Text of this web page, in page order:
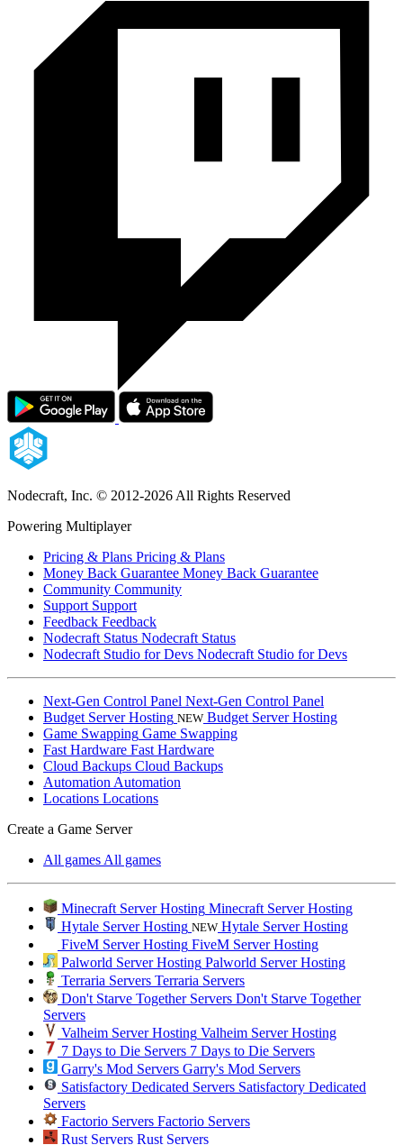
Nodecraft, Inc. © 2012-2026 All Rights Reserved
Powering Multiplayer
Pricing & Plans Pricing & Plans
Money Back Guarantee Money Back Guarantee
Community Community
Support Support
Feedback Feedback
Nodecraft Status Nodecraft Status
Nodecraft Studio for Devs Nodecraft Studio for Devs
Next-Gen Control Panel Next-Gen Control Panel
Budget Server Hosting NEW Budget Server Hosting
Game Swapping Game Swapping
Fast Hardware Fast Hardware
Cloud Backups Cloud Backups
Automation Automation
Locations Locations
Create a Game Server
All games All games
Minecraft Server Hosting Minecraft Server Hosting
Hytale Server Hosting NEW Hytale Server Hosting
FiveM Server Hosting FiveM Server Hosting
Palworld Server Hosting Palworld Server Hosting
Terraria Servers Terraria Servers
Don't Starve Together Servers Don't Starve Together
Servers
Valheim Server Hosting Valheim Server Hosting
7 Days to Die Servers 7 Days to Die Servers
Garry's Mod Servers Garry's Mod Servers
Satisfactory Dedicated Servers Satisfactory Dedicated
Servers
Factorio Servers Factorio Servers
Rust Servers Rust Servers